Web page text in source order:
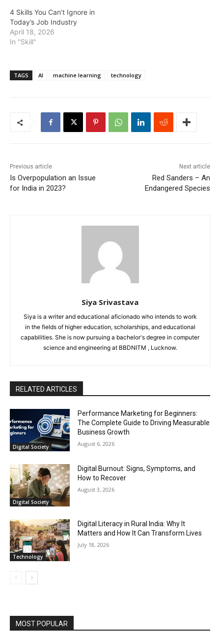
4 Skills You Can’t Ignore in
Today’s Job Industry
April 18, 2026
In "Skill"
TAGS AI machine learning technology
Previous article
Is Overpopulation an Issue
for India in 2023?
Next article
Red Sanders – An
Endangered Species
Siya Srivastava
Siya is a writer and educational aficionado who intends to work
in the fields of higher education, scholarships, and educational
capabilities. She is now pursuing a bachelor's degree in computer
science and engineering at BBDNITM , Lucknow.
RELATED ARTICLES
Digital Society
Performance Marketing for Beginners:
The Complete Guide to Driving Measurable
Business Growth
August 6, 2026
Digital Society
Digital Burnout: Signs, Symptoms, and
How to Recover
August 3, 2026
Technology
Digital Literacy in Rural India: Why It
Matters and How It Can Transform Lives
July 18, 2026
MOST POPULAR